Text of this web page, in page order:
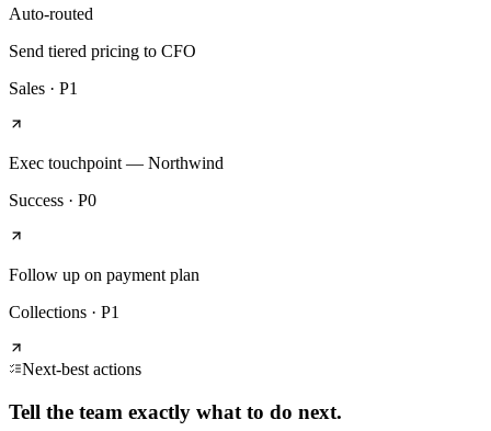
Auto-routed
Send tiered pricing to CFO
Sales · P1
Exec touchpoint — Northwind
Success · P0
Follow up on payment plan
Collections · P1
Next-best actions
Tell the team exactly what to do next.